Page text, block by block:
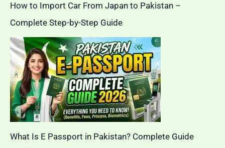
How to Import Car From Japan to Pakistan –
Complete Step-by-Step Guide
What Is E Passport in Pakistan? Complete Guide